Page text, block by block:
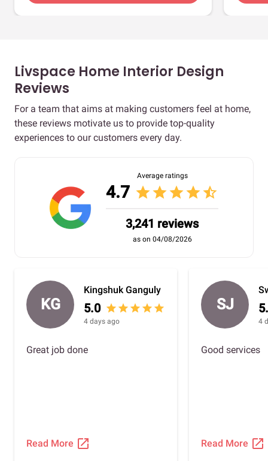
Livspace Home Interior Design
Reviews
For a team that aims at making customers feel at home,
these reviews motivate us to provide top-quality
experiences to our customers every day.
Average ratings
4.7 starstarstarstarstar_half
3,241 reviews
as on 04/08/2026
KG
Kingshuk Ganguly
5.0 star star star star star
4 days ago
Great job done
Read More open_in_new
SJ
4
Good services
Read More open_in_new